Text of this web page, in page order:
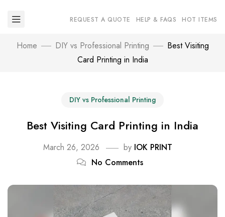
REQUEST A QUOTE HELP & FAQS HOT ITEMS
Home DIY vs Professional Printing
Best Visiting
Card Printing in India
DIY vs Professional Printing
Best Visiting Card Printing in India
March 26, 2026 by IOK PRINT
No Comments